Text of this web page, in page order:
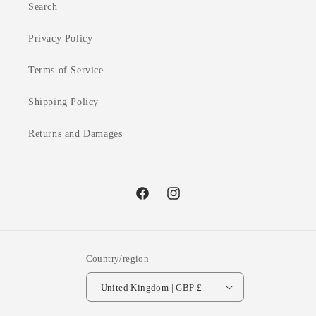
Search
Privacy Policy
Terms of Service
Shipping Policy
Returns and Damages
FacebookInstagram
Country/region
United Kingdom | GBP £